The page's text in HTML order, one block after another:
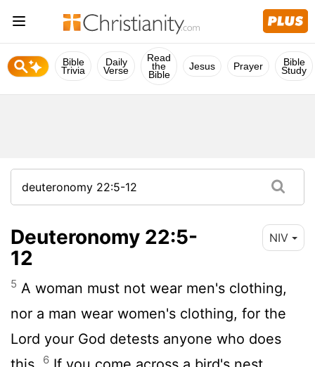
Bible
Trivia
Daily
Verse
Read
the
Bible
Jesus Prayer Bible
Study
Deuteronomy 22:5-
12
NIV
5 A woman must not wear men's clothing,
nor a man wear women's clothing, for the
Lord your God detests anyone who does
6